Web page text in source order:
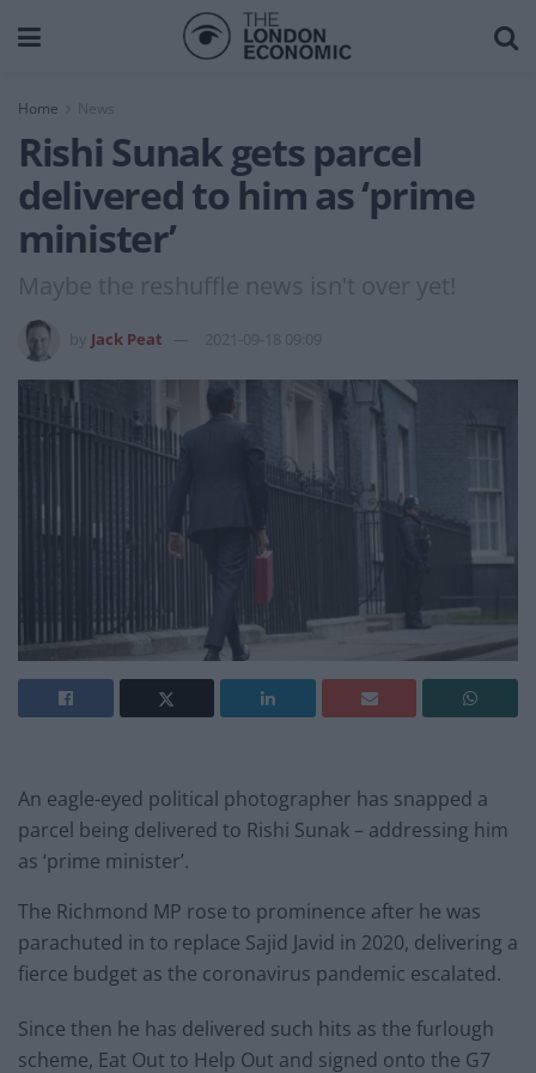
Home News
Rishi Sunak gets parcel
delivered to him as ‘prime
minister’
Maybe the reshuffle news isn't over yet!
Jack Peat 2021-09-18 09:09
An eagle-eyed political photographer has snapped a
parcel being delivered to Rishi Sunak – addressing him
as ‘prime minister’.
The Richmond MP rose to prominence after he was
parachuted in to replace Sajid Javid in 2020, delivering a
fierce budget as the coronavirus pandemic escalated.
Since then he has delivered such hits as the furlough
scheme, Eat Out to Help Out and signed onto the G7